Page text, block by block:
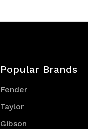
Popular Brands
Fender
Taylor
Gibson